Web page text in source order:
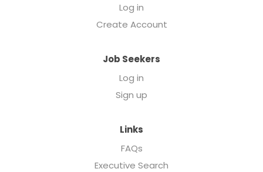
Log in
Create Account
Job Seekers
Log in
Sign up
Links
FAQs
Executive Search